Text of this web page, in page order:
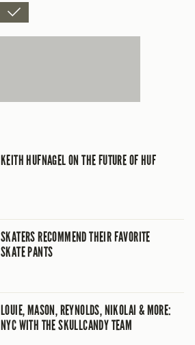
KEITH HUFNAGEL ON THE FUTURE OF HUF
SKATERS RECOMMEND THEIR FAVORITE
SKATE PANTS
LOUIE, MASON, REYNOLDS, NIKOLAI & MORE:
NYC WITH THE SKULLCANDY TEAM